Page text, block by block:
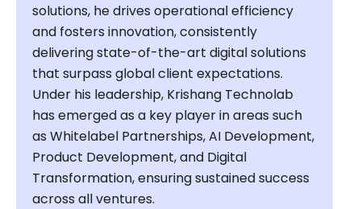
solutions, he drives operational efficiency
and fosters innovation, consistently
delivering state-of-the-art digital solutions
that surpass global client expectations.
Under his leadership, Krishang Technolab
has emerged as a key player in areas such
as Whitelabel Partnerships, AI Development,
Product Development, and Digital
Transformation, ensuring sustained success
across all ventures.